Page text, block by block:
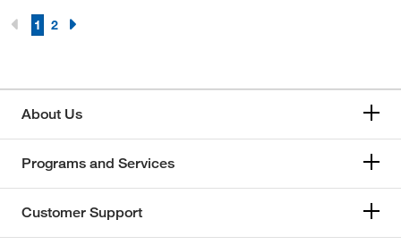
1 2
About Us
Programs and Services
Customer Support